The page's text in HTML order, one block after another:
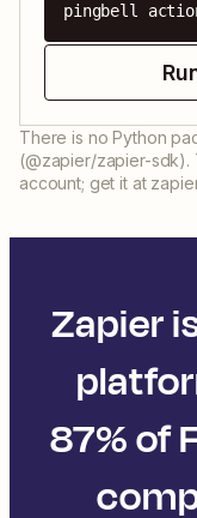
pingbell
There is no Python
(@zapier/zapier-sdk).
account; get it at
Zapier
87% of